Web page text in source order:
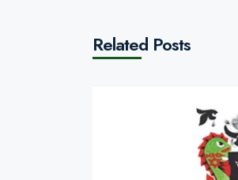
Related Posts